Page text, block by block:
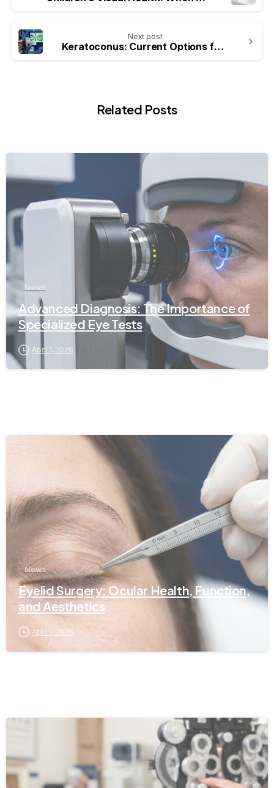
Next post
Keratoconus: Current Options for the Management of Irregular Cornea
Related Posts
News
Advanced Diagnosis: The Importance of
Specialized Eye Tests
April 1, 2026
-
News
Eyelid Surgery: Ocular Health, Function,
and Aesthetics
April 1, 2026
-